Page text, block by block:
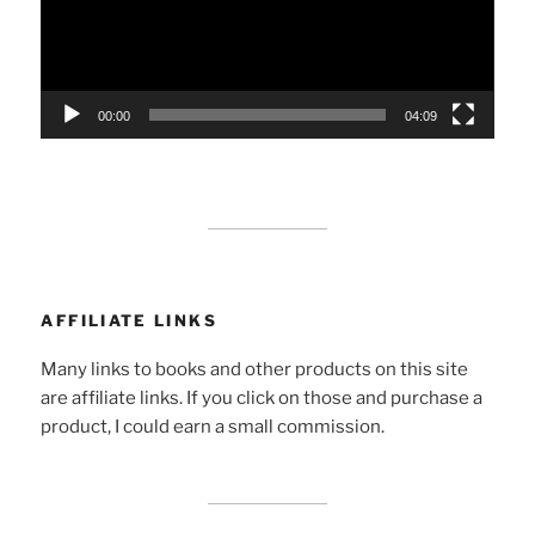
00:00 04:09
AFFILIATE LINKS
Many links to books and other products on this site
are affiliate links. If you click on those and purchase a
product, I could earn a small commission.